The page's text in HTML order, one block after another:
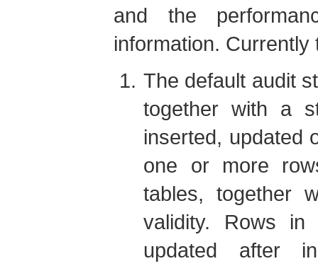
and the
information.
The default audit
together with a
inserted, updated
one or more
tables, together
validity. Rows
updated after